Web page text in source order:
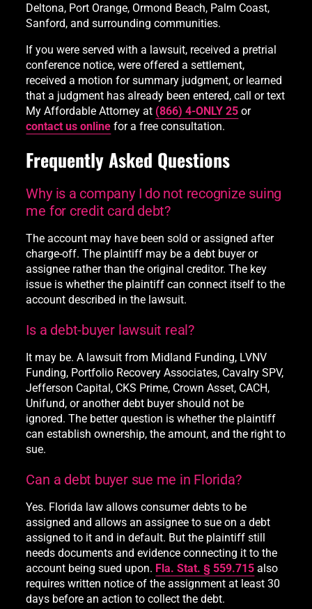
Deltona, Port Orange, Ormond Beach, Palm Coast,
Sanford, and surrounding communities.
If you were served with a lawsuit, received a pretrial
conference notice, were offered a settlement,
received a motion for summary judgment, or learned
that a judgment has already been entered, call or text
My Affordable Attorney at (866) 4-ONLY 25 or
contact us online for a free consultation.
Frequently Asked Questions
Why is a company I do not recognize suing
me for credit card debt?
The account may have been sold or assigned after
charge-off. The plaintiff may be a debt buyer or
assignee rather than the original creditor. The key
issue is whether the plaintiff can connect itself to the
account described in the lawsuit.
Is a debt-buyer lawsuit real?
It may be. A lawsuit from Midland Funding, LVNV
Funding, Portfolio Recovery Associates, Cavalry SPV,
Jefferson Capital, CKS Prime, Crown Asset, CACH,
Unifund, or another debt buyer should not be
ignored. The better question is whether the plaintiff
can establish ownership, the amount, and the right to
sue.
Can a debt buyer sue me in Florida?
Yes. Florida law allows consumer debts to be
assigned and allows an assignee to sue on a debt
assigned to it and in default. But the plaintiff still
needs documents and evidence connecting it to the
account being sued upon. Fla. Stat. § 559.715 also
requires written notice of the assignment at least 30
days before an action to collect the debt.